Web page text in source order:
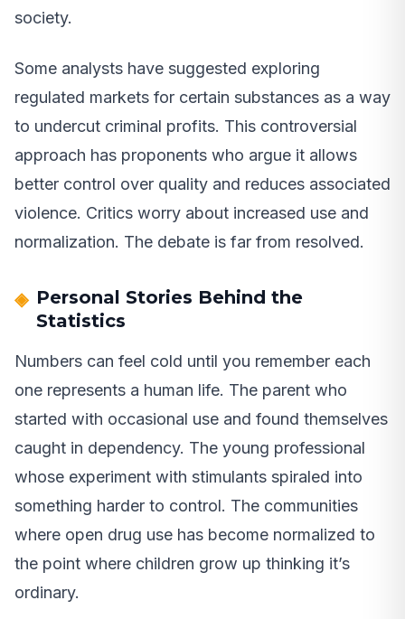
society.
Some analysts have suggested exploring
regulated markets for certain substances as a way
to undercut criminal profits. This controversial
approach has proponents who argue it allows
better control over quality and reduces associated
violence. Critics worry about increased use and
normalization. The debate is far from resolved.
Personal Stories Behind the
Statistics
Numbers can feel cold until you remember each
one represents a human life. The parent who
started with occasional use and found themselves
caught in dependency. The young professional
whose experiment with stimulants spiraled into
something harder to control. The communities
where open drug use has become normalized to
the point where children grow up thinking it’s
ordinary.